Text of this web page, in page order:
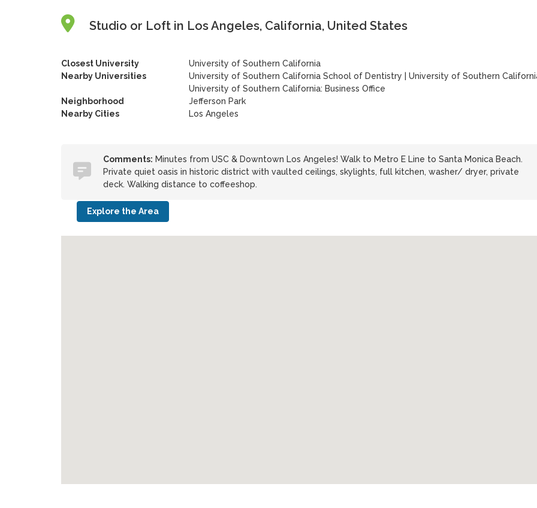
Studio or Loft in Los Angeles, California, United States
Closest University
University of Southern California
Nearby Universities
University of Southern California School of Dentistry
University of Southern
University of Southern California: Business Office
Neighborhood
Jefferson Park
Nearby Cities
Los Angeles
Comments: Minutes from USC & Downtown Los Angeles! Walk to Metro E Line to Santa Monica Beach.
Private quiet oasis in historic district with vaulted ceilings, skylights, full kitchen, washer/ dryer, private
deck. Walking distance to coffeeshop.
Explore the Area